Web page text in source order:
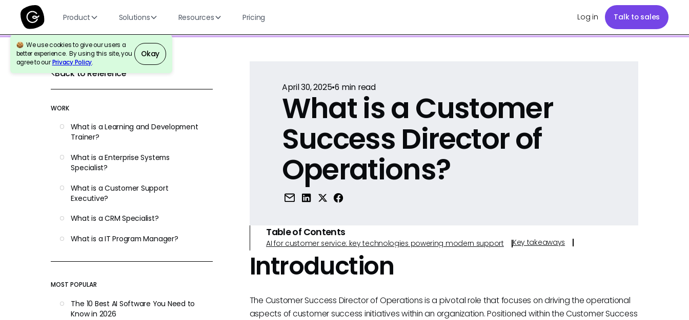
Product Solutions Resources Pricing Log in Talk to sales
We use cookies to give our users a
better experience. By using this site, you
agree to ourPrivacy Policy.
Okay
Back to Reference
WORK
What is a Learning and Development
Trainer?
What is a Enterprise Systems
Specialist?
What is a Customer Support
Executive?
What is a CRM Specialist?
What is a IT Program Manager?
MOST POPULAR
The 10 Best AI Software You Need to
Know in 2026
April 30, 2025•6 min read
What is a Customer
Success Director of
Operations?
Table of Contents
AI for customer service: key technologies powering modern support Key takeaways
Introduction
The Customer Success Director of Operations is a pivotal role that focuses on driving the operational
aspects of customer success initiatives within an organization. Positioned within the Customer Success